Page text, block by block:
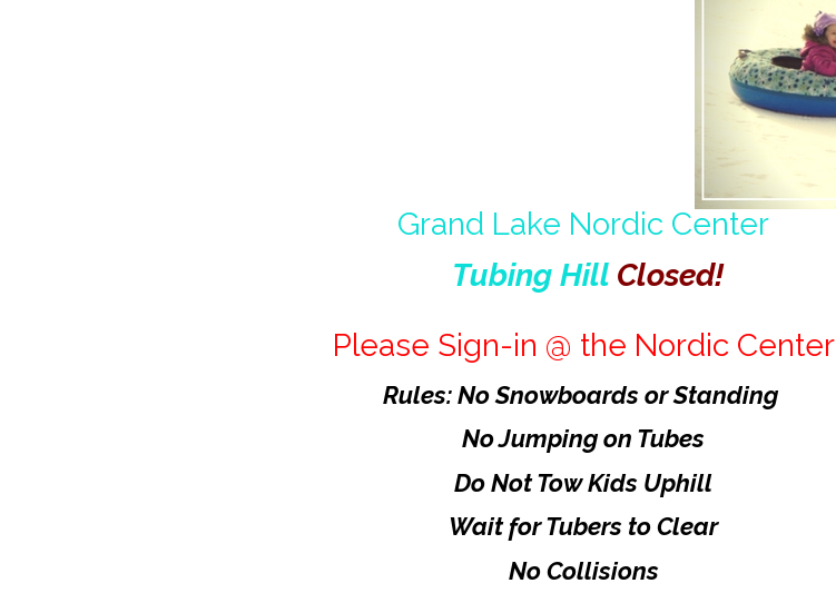
Grand Lake Nordic Center
Tubing Hill Closed!
Please Sign-in @ the Nordic Center
Rules: No Snowboards or Standing
No Jumping on Tubes
Do Not Tow Kids Uphill
Wait for Tubers to Clear
No Collisions